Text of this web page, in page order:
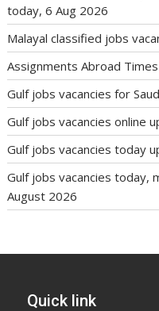
today, 6 Aug 2026
Malayal classified jobs
Assignments Abroad
Gulf jobs vacancies for
Gulf jobs vacancies online
Gulf jobs vacancies today
Gulf jobs vacancies today,
August 2026
Quick link